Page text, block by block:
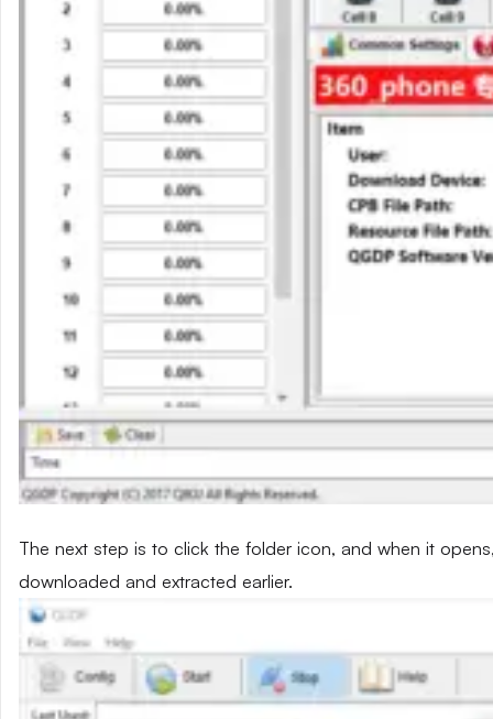
The next step is to click the folder icon, and when it
downloaded and extracted earlier.